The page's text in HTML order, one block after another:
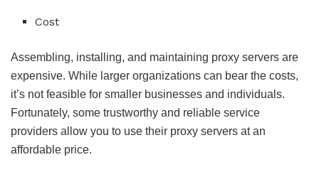
Cost
Assembling, installing, and maintaining proxy servers are
expensive. While larger organizations can bear the costs,
it’s not feasible for smaller businesses and individuals.
Fortunately, some trustworthy and reliable service
providers allow you to use their proxy servers at an
affordable price.